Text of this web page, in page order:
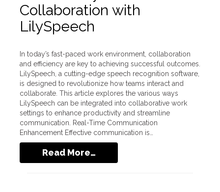
Collaboration with
LilySpeech
In today’s fast-paced work environment, collaboration
and efficiency are key to achieving successful outcomes.
LilySpeech, a cutting-edge speech recognition software,
is designed to revolutionize how teams interact and
collaborate. This article explores the various ways
LilySpeech can be integrated into collaborative work
settings to enhance productivity and streamline
communication. Real-Time Communication
Enhancement Effective communication is…
Read More…